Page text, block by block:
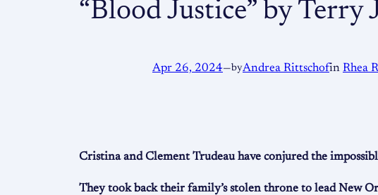
“Blood Justice” by
Apr 26, 2024—byAndrea Rittschofin Rhea
Cristina and Clement Trudeau have conjured the
They took back their family’s stolen throne to lead New